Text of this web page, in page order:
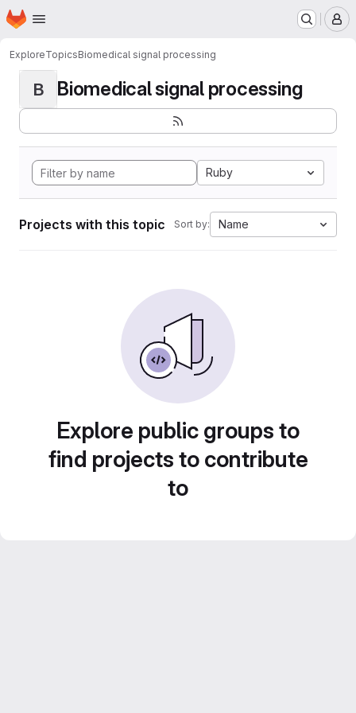
Skip to main content
Homepage
ExploreTopicsBiomedical signal processing
B Biomedical signal processing
Ruby
Projects with this topic Sort by: Name
Explore public groups to
find projects to contribute
to